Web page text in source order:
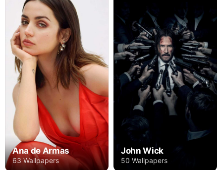
Ana de Armas
63 Wallpapers
John Wick
50 Wallpapers